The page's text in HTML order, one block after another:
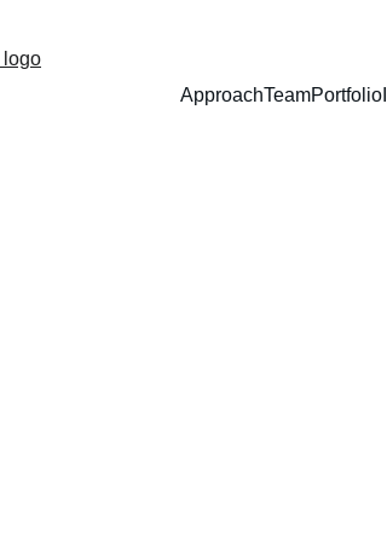
ApproachTeamPortfolio